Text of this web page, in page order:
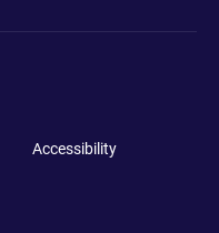
Accessibility